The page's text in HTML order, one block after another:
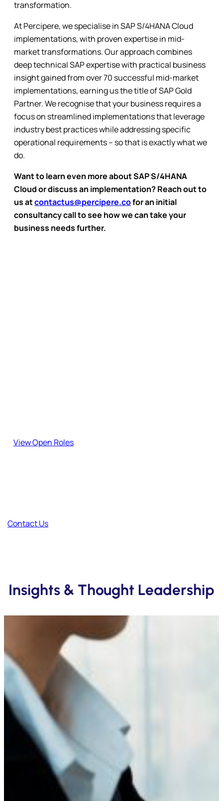
transformation.
At Percipere, we specialise in SAP S/4HANA Cloud
implementations, with proven expertise in mid-
market transformations. Our approach combines
deep technical SAP expertise with practical business
insight gained from over 70 successful mid-market
implementations, earning us the title of SAP Gold
Partner. We recognise that your business requires a
focus on streamlined implementations that leverage
industry best practices while addressing specific
operational requirements – so that is exactly what we
do.
Want to learn even more about SAP S/4HANA
Cloud or discuss an implementation? Reach out to
us atcontactus@percipere.cofor an initial
consultancy call to see how we can take your
business needs further.
View Open Roles
Contact Us
Insights & Thought Leadership